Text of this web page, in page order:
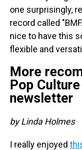
one surprisingly,
record called
nice to have this
flexible and
More
Pop
newsletter
by Linda Holmes
I really enjoyed